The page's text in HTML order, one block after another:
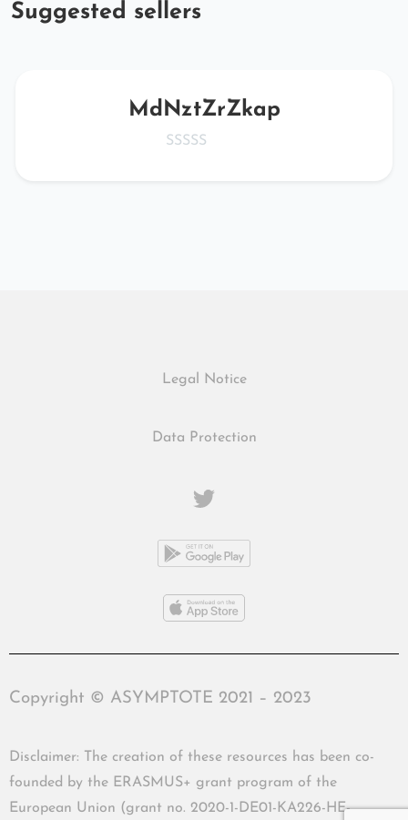
Suggested sellers
MdNztZrZkap
Legal Notice
Data Protection
Copyright © ASYMPTOTE 2021 – 2023
Disclaimer: The creation of these resources has been co-
founded by the ERASMUS+ grant program of the
European Union (grant no. 2020-1-DE01-KA226-HE-